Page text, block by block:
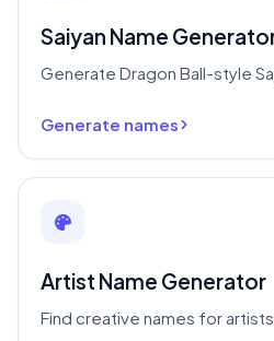
Saiyan Name
Generate Dragon Ball-style
Generate names
Artist Name Generator
Find creative names for artists